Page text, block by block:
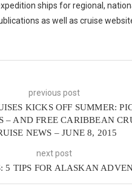
ships for regional,
as well as cruise
previous post
KICKS OFF SUMMER:
– AND FREE CARIBBEAN
NEWS – JUNE 8, 2015
next post
5 TIPS FOR ALASKAN